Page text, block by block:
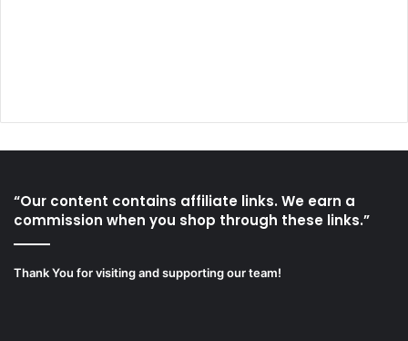
“Our content contains affiliate links. We earn a
commission when you shop through these links.”
Thank You for visiting and supporting our team!